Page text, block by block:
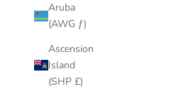
Aruba
(AWG ƒ)
Ascension
Island
(SHP £)